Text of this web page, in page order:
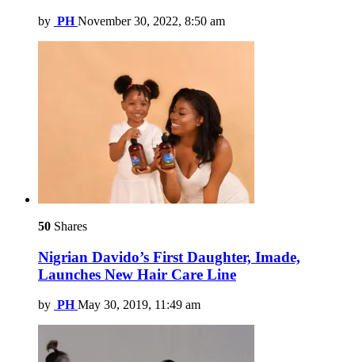
by PH November 30, 2022, 8:50 am
50 Shares
Nigrian Davido’s First Daughter, Imade,
Launches New Hair Care Line
by PH May 30, 2019, 11:49 am